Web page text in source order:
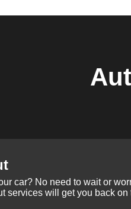
car? No need to wait or
services will get you back on